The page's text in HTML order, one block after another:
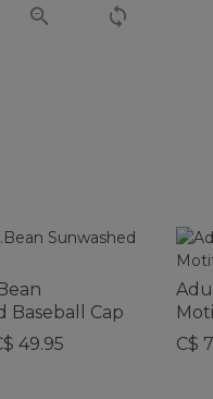
Baseball Cap
49.95
C$